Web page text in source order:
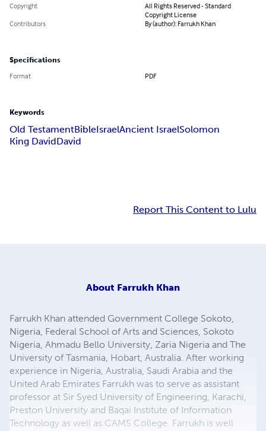
Copyright
All Rights Reserved - Standard
Copyright License
Contributors
By (author): Farrukh Khan
Specifications
Format PDF
Keywords
Old TestamentBibleIsraelAncient IsraelSolomon
King DavidDavid
Report This Content to Lulu
About Farrukh Khan
Farrukh Khan attended Government College Sokoto,
Nigeria, Federal School of Arts and Sciences, Sokoto
Nigeria, Ahmadu Bello University, Zaria Nigeria and The
University of Tasmania, Hobart, Australia. After working
experience in Nigeria, Australia, Saudi Arabia and the
United Arab Emirates Farrukh was to serve as assistant
professor at Sir Syed University of Engineering, Karachi,
Preston University and Baqai Institute of Information
Technology as well as CAMS College. Farrukh is well